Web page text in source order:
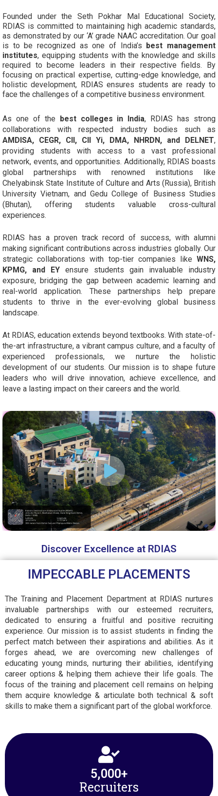
Founded under the Seth Pokhar Mal Educational Society,
RDIAS is committed to maintaining high academic standards,
as demonstrated by our ‘A’ grade NAAC accreditation. Our goal
is to be recognized as one of India’s best management
institutes, equipping students with the knowledge and skills
required to become leaders in their respective fields. By
focusing on practical expertise, cutting-edge knowledge, and
holistic development, RDIAS ensures students are ready to
face the challenges of a competitive business environment.
As one of the best colleges in India, RDIAS has strong
collaborations with respected industry bodies such as
AMDISA, CEGR, CII, CII Yi, DMA, NHRDN, and DELNET,
providing students with access to a vast professional
network, events, and opportunities. Additionally, RDIAS boasts
global partnerships with renowned institutions like
Chelyabinsk State Institute of Culture and Arts (Russia), British
University Vietnam, and Gedu College of Business Studies
(Bhutan), offering students valuable cross-cultural
experiences.
RDIAS has a proven track record of success, with alumni
making significant contributions across industries globally. Our
strategic collaborations with top-tier companies like WNS,
KPMG, and EY ensure students gain invaluable industry
exposure, bridging the gap between academic learning and
real-world application. These partnerships help prepare
students to thrive in the ever-evolving global business
landscape.
At RDIAS, education extends beyond textbooks. With state-of-
the-art infrastructure, a vibrant campus culture, and a faculty of
experienced professionals, we nurture the holistic
development of our students. Our mission is to shape future
leaders who will drive innovation, achieve excellence, and
leave a lasting impact on their careers and the world.
Discover Excellence at RDIAS
IMPECCABLE PLACEMENTS
The Training and Placement Department at RDIAS nurtures
invaluable partnerships with our esteemed recruiters,
dedicated to ensuring a fruitful and positive recruiting
experience. Our mission is to assist students in finding the
perfect match between their aspirations and abilities. As it
forges ahead, we are overcoming new challenges of
educating young minds, nurturing their abilities, identifying
career options & helping them achieve their life goals. The
focus of the training and placement cell remains on helping
them acquire knowledge & articulate both technical & soft
skills to make them a significant part of the global workforce.
5,000+
Recruiters